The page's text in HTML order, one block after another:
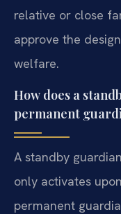
relative or close
approve the
welfare.
How does a
permanent
A standby
only activates
permanent